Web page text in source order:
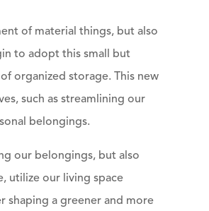
of material things, but also
to adopt this small but
organized storage. This new
such as streamlining our
belongings.
our belongings, but also
utilize our living space
shaping a greener and more